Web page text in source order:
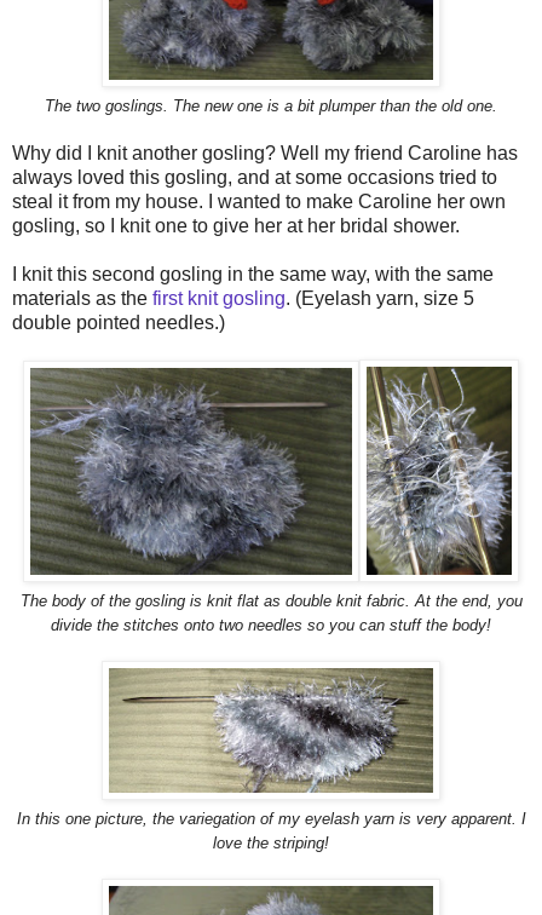
The two goslings. The new one is a bit plumper than the old one.
Why did I knit another gosling? Well my friend Caroline has
always loved this gosling, and at some occasions tried to
steal it from my house. I wanted to make Caroline her own
gosling, so I knit one to give her at her bridal shower.
I knit this second gosling in the same way, with the same
materials as the first knit gosling. (Eyelash yarn, size 5
double pointed needles.)
The body of the gosling is knit flat as double knit fabric. At the end, you
divide the stitches onto two needles so you can stuff the body!
In this one picture, the variegation of my eyelash yarn is very apparent. I
love the striping!